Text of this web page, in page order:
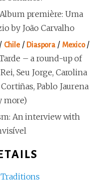
première: Uma
by João Carvalho
Chile/ Diaspora/ Mexico/
– a round-up of
Seu Jorge, Carolina
Pablo Jaurena
more)
An interview with
Traditions